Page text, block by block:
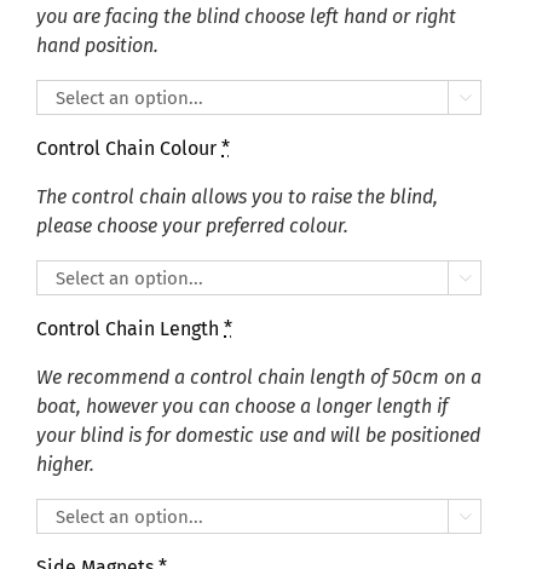
you are facing the blind choose left hand or right
hand position.

Control Chain Colour *
The control chain allows you to raise the blind,
please choose your preferred colour.

Control Chain Length *
We recommend a control chain length of 50cm on a
boat, however you can choose a longer length if
your blind is for domestic use and will be positioned
higher.
